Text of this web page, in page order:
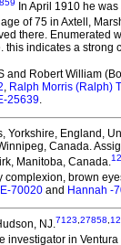
In April 1910 he
of 75 in Axtell,
there.
this indicates a strong
and Robert William
, Ralph Morris (Ralph)
25639.
Yorkshire, England,
Canada.
Manitoba, Canada.
complexion, brown
70020 and Hannah -
NJ.7123,27858,
investigator in Ventura